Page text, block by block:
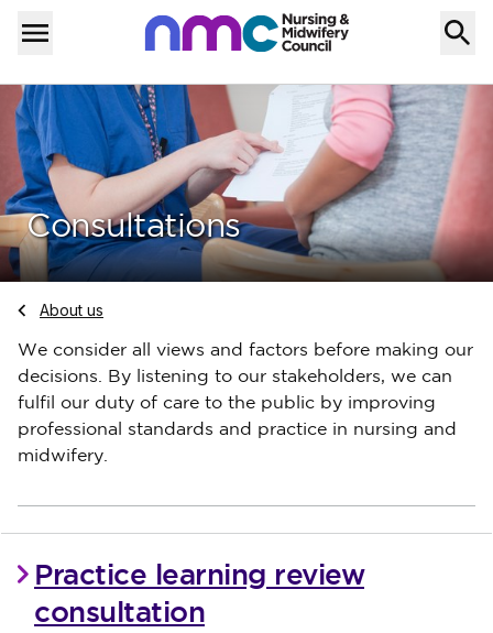
Skip to content
Menu
Home
Consultations
Navigate to
About us
We consider all views and factors before making our
decisions. By listening to our stakeholders, we can
fulfil our duty of care to the public by improving
professional standards and practice in nursing and
midwifery.
Practice learning review
consultation